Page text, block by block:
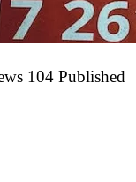
104 Published